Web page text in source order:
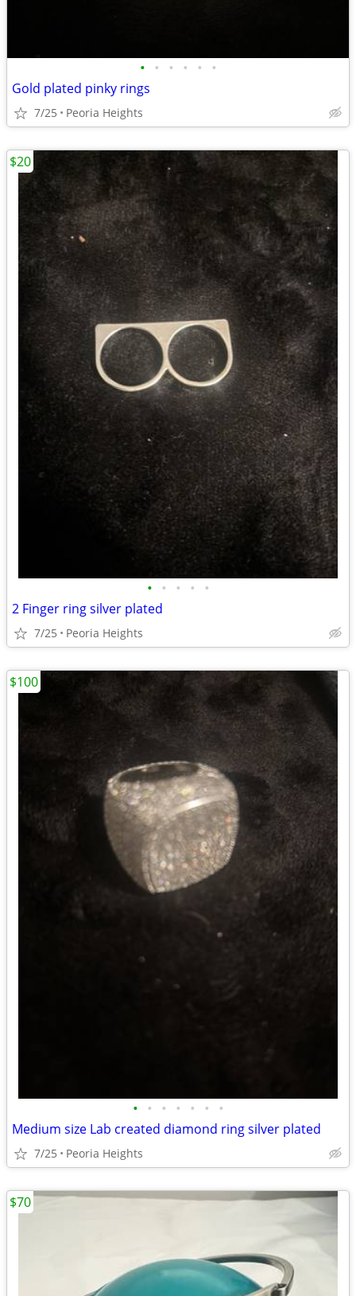
• • • • • •
Gold plated pinky rings
7/25 Peoria Heights
• • • • •
2 Finger ring silver plated
7/25 Peoria Heights
$20
• • • • • • •
Medium size Lab created diamond ring silver plated
7/25 Peoria Heights
$100
$70